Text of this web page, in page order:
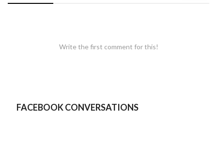
Write the first comment for this!
FACEBOOK CONVERSATIONS